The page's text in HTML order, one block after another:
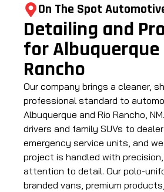
On The Spot
Detailing and
for Albuquerque
Rancho
Our company brings a cleaner,
professional standard to
Albuquerque and Rio Rancho,
drivers and family SUVs to
emergency service units, and
project is handled with
attention to detail. Our polo-
branded vans, premium